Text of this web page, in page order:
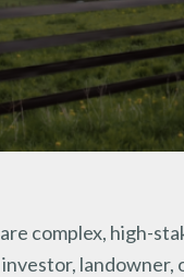
complex, high-